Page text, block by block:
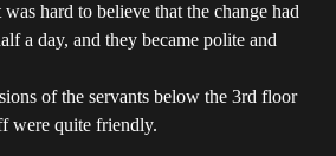
hard to believe that the change had
a day, and they became polite and
of the servants below the 3rd floor
were quite friendly.